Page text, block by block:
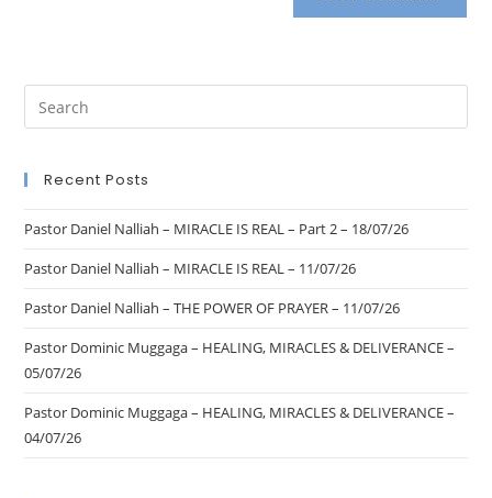
Recent Posts
Pastor Daniel Nalliah – MIRACLE IS REAL – Part 2 – 18/07/26
Pastor Daniel Nalliah – MIRACLE IS REAL – 11/07/26
Pastor Daniel Nalliah – THE POWER OF PRAYER – 11/07/26
Pastor Dominic Muggaga – HEALING, MIRACLES & DELIVERANCE –
05/07/26
Pastor Dominic Muggaga – HEALING, MIRACLES & DELIVERANCE –
04/07/26